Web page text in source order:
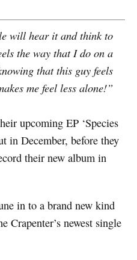
will hear it and think to
the way that I do on a
that this guy feels
me feel less alone!”
upcoming EP ‘Species
in December, before they
their new album in
in to a brand new kind
newest single